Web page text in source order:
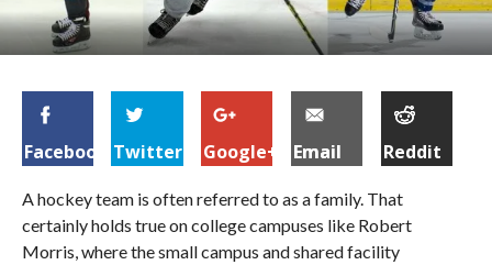
Facebook Twitter Google+ Email Reddit
A hockey team is often referred to as a family. That
certainly holds true on college campuses like Robert
Morris, where the small campus and shared facility